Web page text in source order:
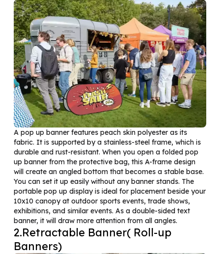
A pop up banner features peach skin polyester as its
fabric. It is supported by a stainless-steel frame, which is
durable and rust-resistant. When you open a folded pop
up banner from the protective bag, this A-frame design
will create an angled bottom that becomes a stable base.
You can set it up easily without any banner stands. The
portable pop up display is ideal for placement beside your
10x10 canopy at outdoor sports events, trade shows,
exhibitions, and similar events. As a double-sided text
banner, it will draw more attention from all angles.
2.Retractable Banner( Roll-up
Banners)